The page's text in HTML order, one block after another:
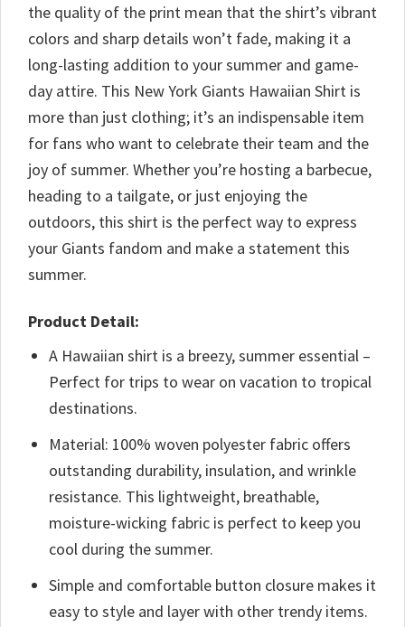
the quality of the print mean that the shirt’s vibrant
colors and sharp details won’t fade, making it a
long-lasting addition to your summer and game-
day attire. This New York Giants Hawaiian Shirt is
more than just clothing; it’s an indispensable item
for fans who want to celebrate their team and the
joy of summer. Whether you’re hosting a barbecue,
heading to a tailgate, or just enjoying the
outdoors, this shirt is the perfect way to express
your Giants fandom and make a statement this
summer.
Product Detail:
A Hawaiian shirt is a breezy, summer essential –
Perfect for trips to wear on vacation to tropical
destinations.
Material: 100% woven polyester fabric offers
outstanding durability, insulation, and wrinkle
resistance. This lightweight, breathable,
moisture-wicking fabric is perfect to keep you
cool during the summer.
Simple and comfortable button closure makes it
easy to style and layer with other trendy items.